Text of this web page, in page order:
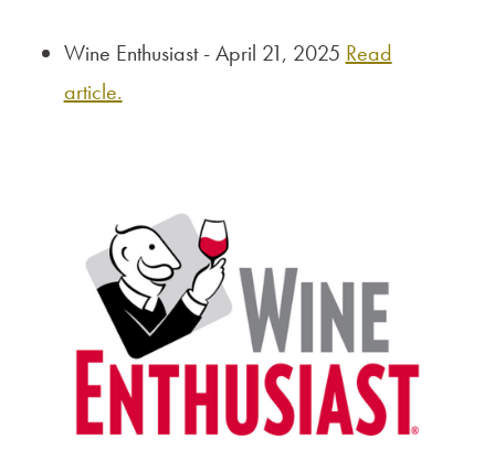
Wine Enthusiast - April 21, 2025 Read
article.